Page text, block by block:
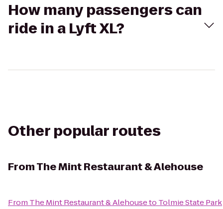
How many passengers can
ride in a Lyft XL?
Other popular routes
FromThe Mint Restaurant & Alehouse
From The Mint Restaurant & Alehouseto Tolmie State Park